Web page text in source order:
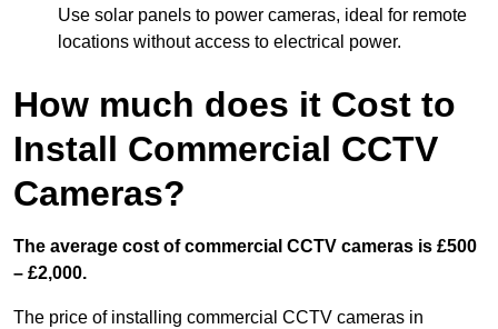
Use solar panels to power cameras, ideal for remote
locations without access to electrical power.
How much does it Cost to
Install Commercial CCTV
Cameras?
The average cost of commercial CCTV cameras is £500
– £2,000.
The price of installing commercial CCTV cameras in